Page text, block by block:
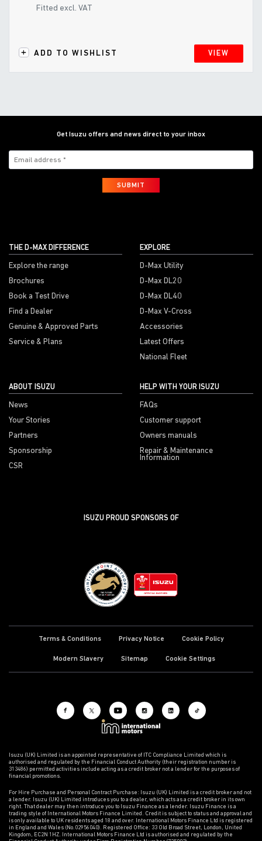
Fitted excl. VAT
ADD TO WISHLIST VIEW
Get Isuzu offers and news direct to your inbox
SUBMIT
THE D-MAX DIFFERENCE
Explore the range
Brochures
Book a Test Drive
Find a Dealer
Genuine & Approved Parts
Service & Plans
EXPLORE
D-Max Utility
D-Max DL20
D-Max DL40
D-Max V-Cross
Accessories
Latest Offers
National Fleet
ABOUT ISUZU
News
Your Stories
Partners
Sponsorship
CSR
HELP WITH YOUR ISUZU
FAQs
Customer support
Owners manuals
Repair & Maintenance
Information
ISUZU PROUD SPONSORS OF
Terms & Conditions Privacy Notice Cookie Policy
Modern Slavery Sitemap Cookie Settings
Isuzu (UK) Limited is an appointed representative of ITC Compliance Limited which is
authorised and regulated by the Financial Conduct Authority (their registration number is
313486) permitted activities include acting as a credit broker not a lender for the purposes of
financial promotions.
For Hire Purchase and Personal Contract Purchase: Isuzu (UK) Limited is a credit broker and not
a lender. Isuzu (UK) Limited introduces you to a dealer, which acts as a credit broker in its own
right. That dealer may then introduce you to Isuzu Finance as a lender. Isuzu Finance is a
trading style of International Motors Finance Limited. Credit is subject to status and approval and
is only available to UK residents aged 18 and over. International Motors Finance Ltd is registered
in England and Wales (No.02956040). Registered Office: 33 Old Broad Street, London, United
Kingdom, EC2N 1HZ. International Motors Finance Ltd is authorised and regulated by the